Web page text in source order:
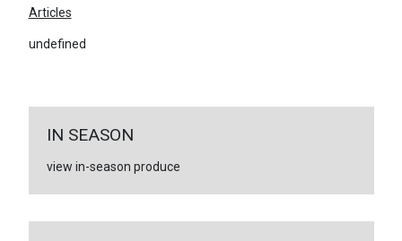
Articles
undefined
IN SEASON
view in-season produce